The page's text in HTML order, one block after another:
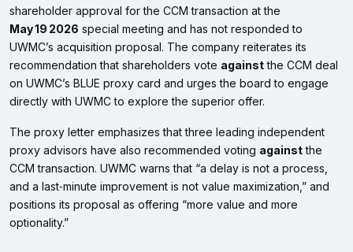
shareholder approval for the CCM transaction at the
May 19 2026 special meeting and has not responded to
UWMC’s acquisition proposal. The company reiterates its
recommendation that shareholders vote againstthe CCM deal
on UWMC’s BLUE proxy card and urges the board to engage
directly with UWMC to explore the superior offer.
The proxy letter emphasizes that three leading independent
proxy advisors have also recommended voting againstthe
CCM transaction. UWMC warns that “a delay is not a process,
and a last‑minute improvement is not value maximization,” and
positions its proposal as offering “more value and more
optionality.”